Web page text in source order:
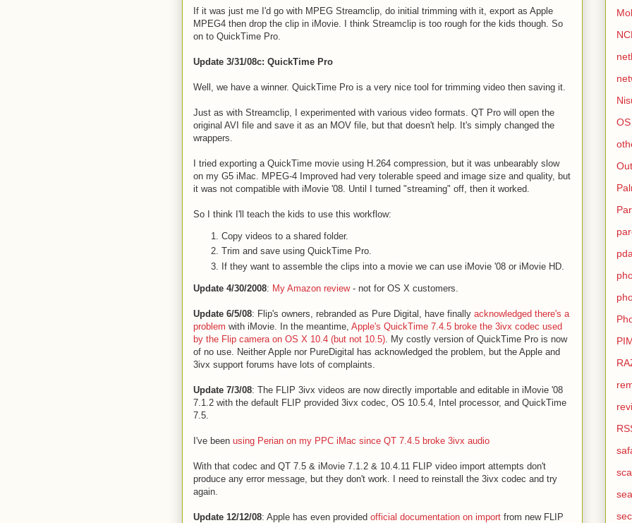
If it was just me I'd go with MPEG Streamclip, do initial trimming with it, export as Apple
MPEG4 then drop the clip in iMovie. I think Streamclip is too rough for the kids though. So
on to QuickTime Pro.
Update 3/31/08c: QuickTime Pro
Well, we have a winner. QuickTime Pro is a very nice tool for trimming video then saving it.
Just as with Streamclip, I experimented with various video formats. QT Pro will open the
original AVI file and save it as an MOV file, but that doesn't help. It's simply changed the
wrappers.
I tried exporting a QuickTime movie using H.264 compression, but it was unbearably slow
on my G5 iMac. MPEG-4 Improved had very tolerable speed and image size and quality, but
it was not compatible with iMovie '08. Until I turned "streaming" off, then it worked.
So I think I'll teach the kids to use this workflow:
Copy videos to a shared folder.
Trim and save using QuickTime Pro.
If they want to assemble the clips into a movie we can use iMovie '08 or iMovie HD.
Update 4/30/2008: My Amazon review- not for OS X customers.
Update 6/5/08: Flip's owners, rebranded as Pure Digital, have finally acknowledged there's a
problem with iMovie. In the meantime, Apple's QuickTime 7.4.5 broke the 3ivx codec used
by the Flip camera on OS X 10.4 (but not 10.5) . My costly version of QuickTime Pro is now
of no use. Neither Apple nor PureDigital has acknowledged the problem, but the Apple and
3ivx support forums have lots of complaints.
Update 7/3/08: The FLIP 3ivx videos are now directly importable and editable in iMovie '08
7.1.2 with the default FLIP provided 3ivx codec, OS 10.5.4, Intel processor, and QuickTime
7.5.
I've been using Perian on my PPC iMac since QT 7.4.5 broke 3ivx audio
With that codec and QT 7.5 & iMovie 7.1.2 & 10.4.11 FLIP video import attempts don't
produce any error message, but they don't work. I need to reinstall the 3ivx codec and try
again.
Update 12/12/08: Apple has even provided official documentation on import from new FLIP